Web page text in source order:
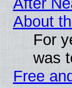
About
For
was
Free